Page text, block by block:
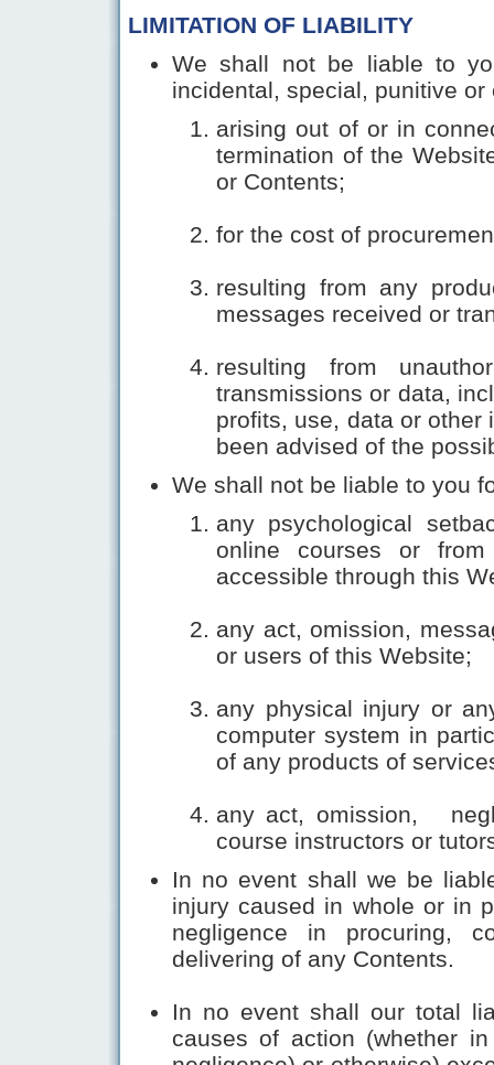
LIMITATION OF LIABILITY
We shall not be liable to
incidental, special, punitive
arising out of or in
termination of the
or Contents;
for the cost of
resulting from any
messages received or
resulting from
transmissions or data,
profits, use, data or
been advised of the
We shall not be liable to you
any psychological
online courses or
accessible through this
any act, omission,
or users of this Website;
any physical injury or
computer system in
of any products of
any act, omission,
course instructors or
In no event shall we be
injury caused in whole or in
negligence in procuring,
delivering of any Contents.
In no event shall our total
causes of action (whether